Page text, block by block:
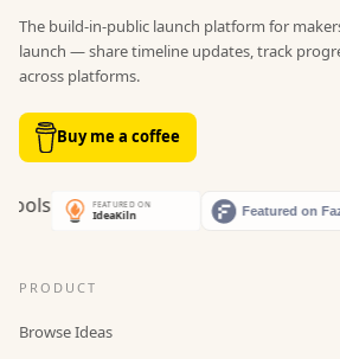
The build-in-public launch platform for
launch — share timeline updates, track
across platforms.
Buy me a coffee
PRODUCT
Browse Ideas